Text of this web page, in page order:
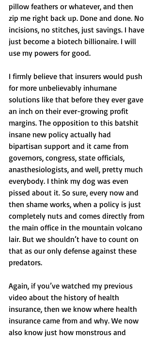
pillow feathers or whatever, and then
zip me right back up. Done and done. No
incisions, no stitches, just savings. I have
just become a biotech billionaire. I will
use my powers for good.
I firmly believe that insurers would push
for more unbelievably inhumane
solutions like that before they ever gave
an inch on their ever-growing profit
margins. The opposition to this batshit
insane new policy actually had
bipartisan support and it came from
governors, congress, state officials,
anasthesiologists, and well, pretty much
everybody. I think my dog was even
pissed about it. So sure, every now and
then shame works, when a policy is just
completely nuts and comes directly from
the main office in the mountain volcano
lair. But we shouldn’t have to count on
that as our only defense against these
predators.
Again, if you’ve watched my previous
video about the history of health
insurance, then we know where health
insurance came from and why. We now
also know just how monstrous and